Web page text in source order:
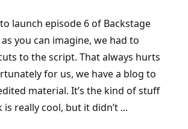
launch episode 6 of Backstage
you can imagine, we had to
to the script. That always hurts
for us, we have a blog to
material. It’s the kind of stuff
really cool, but it didn’t ...